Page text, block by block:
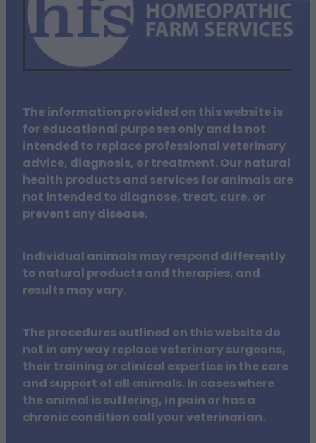
The information provided on this website is
for educational purposes only and is not
intended to replace professional veterinary
advice, diagnosis, or treatment. Our natural
health products and services for animals are
not intended to diagnose, treat, cure, or
prevent any disease.
Individual animals may respond differently
to natural products and therapies, and
results may vary.
The procedures outlined on this website do
not in any way replace veterinary surgeons,
their training or clinical expertise in the care
and support of all animals. In cases where
the animal is suffering, in pain or has a
chronic condition call your veterinarian.